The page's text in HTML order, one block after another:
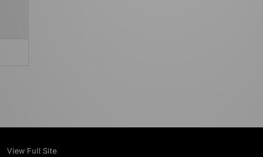
View Full Site